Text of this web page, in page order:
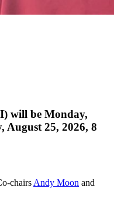
will be Monday,
August 25, 2026, 8
chairs Andy Moon and